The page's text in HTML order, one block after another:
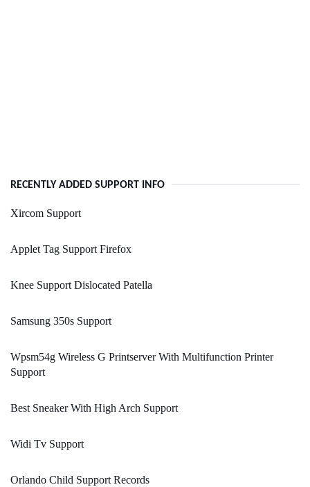
RECENTLY ADDED SUPPORT INFO
Xircom Support
Applet Tag Support Firefox
Knee Support Dislocated Patella
Samsung 350s Support
Wpsm54g Wireless G Printserver With Multifunction Printer
Support
Best Sneaker With High Arch Support
Widi Tv Support
Orlando Child Support Records